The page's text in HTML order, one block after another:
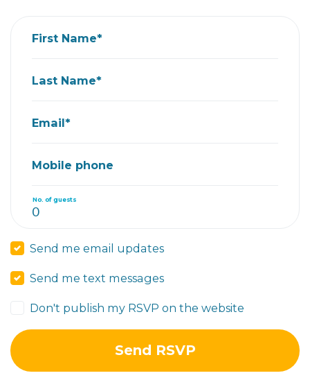
First Name*
Last Name*
Email*
Mobile phone
No. of guests
Send me email updates
Send me text messages
Don't publish my RSVP on the website